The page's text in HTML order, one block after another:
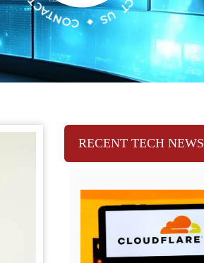
RECENT TECH NEWS